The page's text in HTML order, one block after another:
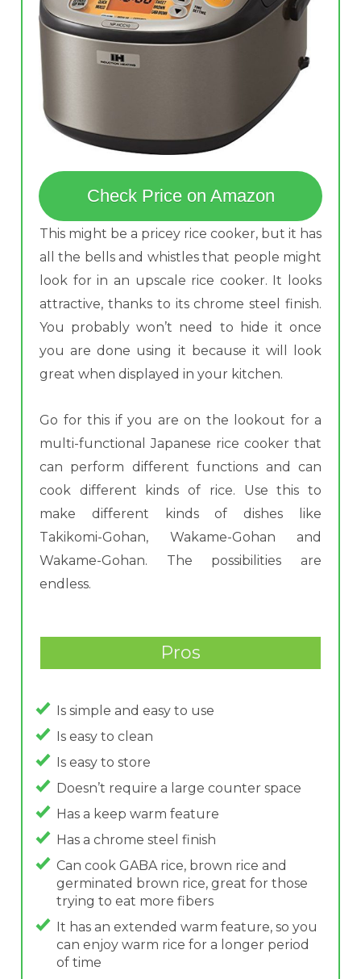
Check Price on Amazon
This might be a pricey rice cooker, but it has
all the bells and whistles that people might
look for in an upscale rice cooker. It looks
attractive, thanks to its chrome steel finish.
You probably won’t need to hide it once
you are done using it because it will look
great when displayed in your kitchen.
Go for this if you are on the lookout for a
multi-functional Japanese rice cooker that
can perform different functions and can
cook different kinds of rice. Use this to
make different kinds of dishes like
Takikomi-Gohan, Wakame-Gohan and
Wakame-Gohan. The possibilities are
endless.
Pros
Is simple and easy to use
Is easy to clean
Is easy to store
Doesn’t require a large counter space
Has a keep warm feature
Has a chrome steel finish
Can cook GABA rice, brown rice and
germinated brown rice, great for those
trying to eat more fibers
It has an extended warm feature, so you
can enjoy warm rice for a longer period
of time